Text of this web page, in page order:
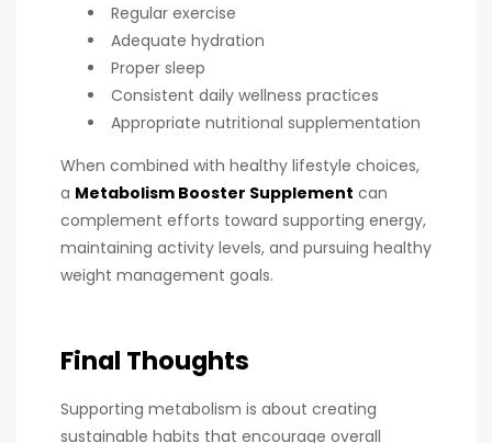
Regular exercise
Adequate hydration
Proper sleep
Consistent daily wellness practices
Appropriate nutritional supplementation
When combined with healthy lifestyle choices,
a Metabolism Booster Supplement can
complement efforts toward supporting energy,
maintaining activity levels, and pursuing healthy
weight management goals.
Final Thoughts
Supporting metabolism is about creating
sustainable habits that encourage overall